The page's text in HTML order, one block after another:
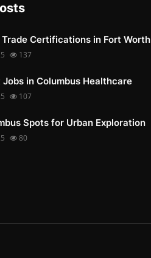
Trade Certifications in Fort Worth
137
in Columbus Healthcare
107
Spots for Urban Exploration
80